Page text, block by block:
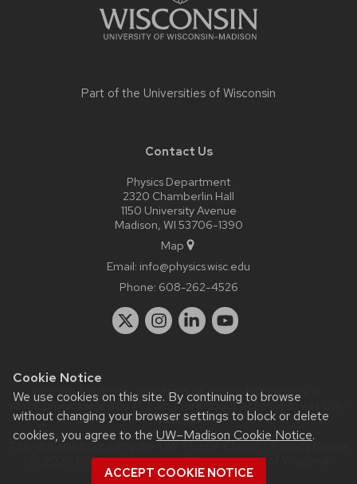
Cookie Notice
We use cookies on this site. By continuing to browse
without changing your browser settings to block or delete
cookies, you agree to the UW–Madison Cookie Notice.
ACCEPT COOKIE NOTICE
Part of the Universities of Wisconsin
Contact Us
Physics Department
2320 Chamberlin Hall
1150 University Avenue
Madison, WI 53706-1390
Map
Email: info@physics.wisc.edu
Phone: 608-262-4526
Website feedback, questions or accessibility issues:
staff@physics.wisc.edu| Learn more aboutaccessibility at UW–
Madison.
This site was built using theUW Theme Classic|Privacy Notice
| © 2026 Board of Regents of theUniversity of Wisconsin
System.